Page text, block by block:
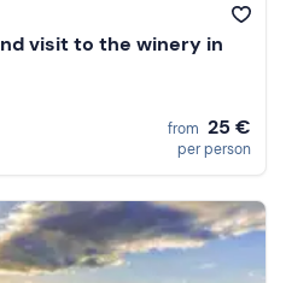
visit to the winery in
from 25 €
per person